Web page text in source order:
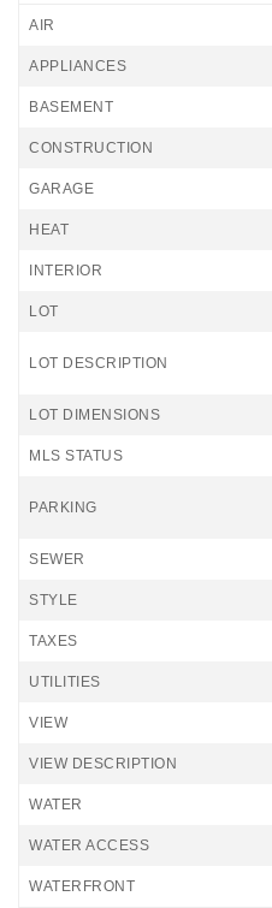
AIR
APPLIANCES
BASEMENT
CONSTRUCTION
GARAGE
HEAT
INTERIOR
LOT
LOT DESCRIPTION
LOT DIMENSIONS
MLS STATUS
PARKING
SEWER
STYLE
TAXES
UTILITIES
VIEW
VIEW DESCRIPTION
WATER
WATER ACCESS
WATERFRONT